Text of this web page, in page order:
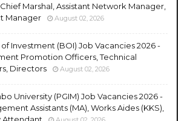
Marshal, Assistant Network Manager,
Manager
August 02, 2026
Investment (BOI) Job Vacancies 2026 -
Promotion Officers, Technical
Directors
August 02, 2026
University (PGIM) Job Vacancies 2026 -
Assistants (MA), Works Aides (KKS),
Attendant